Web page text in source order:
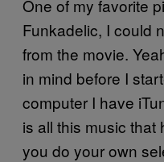
One of my favorite
Funkadelic, I could
from the movie.
in mind before I
computer I have
is all this music that
you do your own